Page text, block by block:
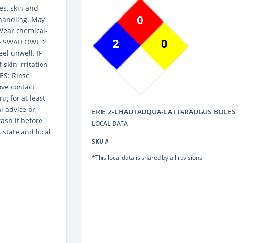
2
0
0
ERIE 2-CHAUTAUQUA-CATTARAUGUS BOCES
LOCAL DATA
SKU #
*This local data is shared by all revisions
skin and
May
chemical-
unwell. IF
skin irritation
Rinse
contact
for at least
advice or
it before
state and local